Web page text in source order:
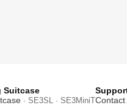
Suitcase
· SE3SL · SE3MiniTContact